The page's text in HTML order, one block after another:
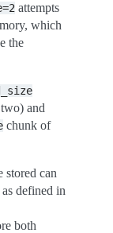
attempts
which
the
and
chunk of
can
defined in
both